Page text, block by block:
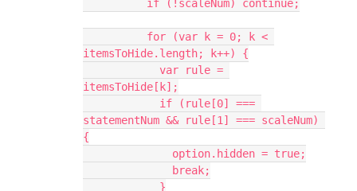
          if (!scaleNum) continue;
itemsToHide.length; k++) {
itemsToHide[k];
statementNum && rule[1] === scaleNum)
{
              option.hidden = true;
              break;
            }